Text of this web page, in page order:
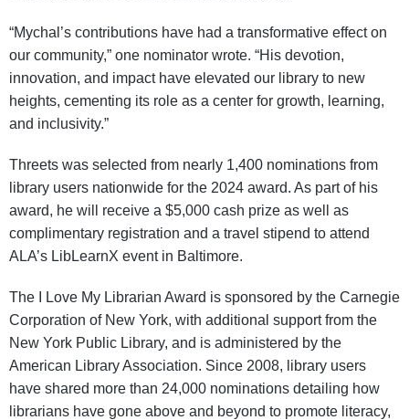
“Mychal’s contributions have had a transformative effect on
our community,” one nominator wrote. “His devotion,
innovation, and impact have elevated our library to new
heights, cementing its role as a center for growth, learning,
and inclusivity.”
Threets was selected from nearly 1,400 nominations from
library users nationwide for the 2024 award. As part of his
award, he will receive a $5,000 cash prize as well as
complimentary registration and a travel stipend to attend
ALA’s LibLearnX event in Baltimore.
The I Love My Librarian Award is sponsored by the Carnegie
Corporation of New York, with additional support from the
New York Public Library, and is administered by the
American Library Association. Since 2008, library users
have shared more than 24,000 nominations detailing how
librarians have gone above and beyond to promote literacy,